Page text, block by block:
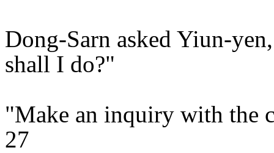
Dong-Sarn asked Yiun-
shall I do?"
"Make an inquiry with the
27